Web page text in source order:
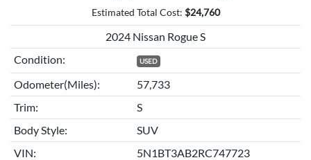
Estimated Total Cost: $24,760
2024 Nissan Rogue S
Condition:
USED
Odometer(Miles):
57,733
Trim:
S
Body Style:
SUV
VIN:
5N1BT3AB2RC747723